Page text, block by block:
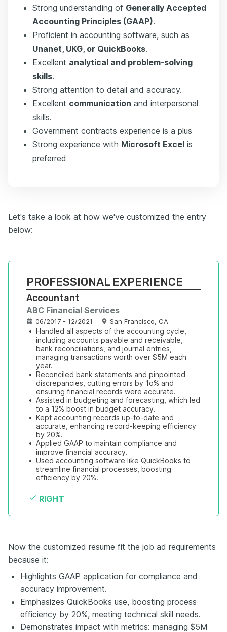
Strong understanding of Generally Accepted
Accounting Principles (GAAP).
Proficient in accounting software, such as
Unanet, UKG, or QuickBooks.
Excellent analytical and problem-solving
skills.
Strong attention to detail and accuracy.
Excellent communication and interpersonal
skills.
Government contracts experience is a plus
Strong experience with Microsoft Excel is
preferred
Let's take a look at how we've customized the entry
below:
PROFESSIONAL EXPERIENCE
Accountant
ABC Financial Services
06/2017 - 12/2021 San Francisco, CA
• Handled all aspects of the accounting cycle,
including accounts payable and receivable,
bank reconciliations, and journal entries,
managing transactions worth over $5M each
year.
• Reconciled bank statements and pinpointed
discrepancies, cutting errors by 1o% and
ensuring financial records were accurate.
• Assisted in budgeting and forecasting, which led
to a 12% boost in budget accuracy.
• Kept accounting records up-to-date and
accurate, enhancing record-keeping efficiency
by 20%.
• Applied GAAP to maintain compliance and
improve financial accuracy.
• Used accounting software like QuickBooks to
streamline financial processes, boosting
efficiency by 20%.
RIGHT
Now the customized resume fit the job ad requirements
because it:
Highlights GAAP application for compliance and
accuracy improvement.
Emphasizes QuickBooks use, boosting process
efficiency by 20%, meeting technical skill needs.
Demonstrates impact with metrics: managing $5M